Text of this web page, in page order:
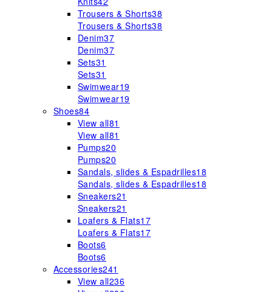
Trousers & Shorts38
Trousers & Shorts38
Denim37
Denim37
Sets31
Sets31
Swimwear19
Swimwear19
Shoes84
View all81
View all81
Pumps20
Pumps20
Sandals, slides & Espadrilles18
Sandals, slides & Espadrilles18
Sneakers21
Sneakers21
Loafers & Flats17
Loafers & Flats17
Boots6
Boots6
Accessories241
View all236